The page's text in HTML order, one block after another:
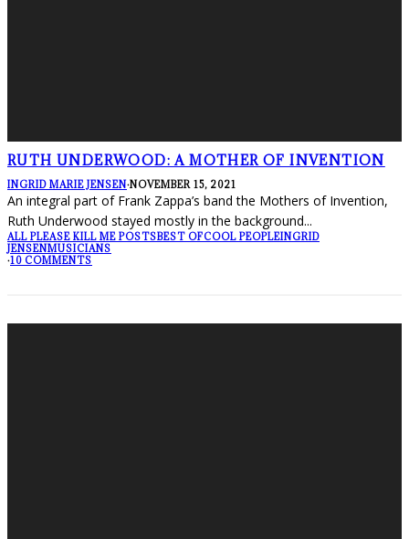
RUTH UNDERWOOD: A MOTHER OF INVENTION
INGRID MARIE JENSEN·NOVEMBER 15, 2021
An integral part of Frank Zappa’s band the Mothers of Invention,
Ruth Underwood stayed mostly in the background...
ALL PLEASE KILL ME POSTSBEST OFCOOL PEOPLEINGRID
JENSENMUSICIANS
·10 COMMENTS